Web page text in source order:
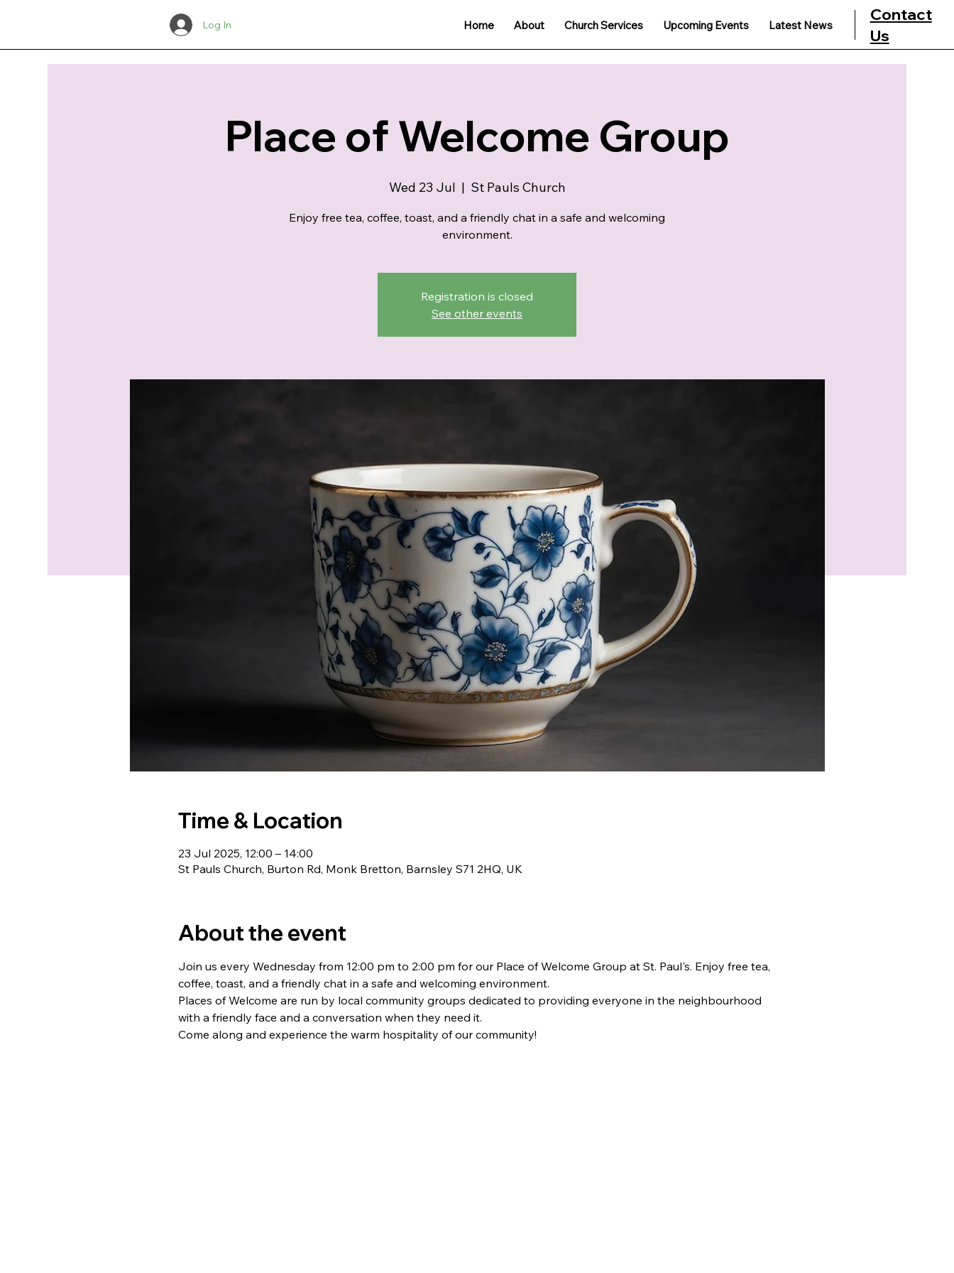
Contact
Us
Home About Church Services Upcoming Events Latest News
Log In
Place of Welcome Group
Wed 23 Jul
  |
St Pauls Church
Enjoy free tea, coffee, toast, and a friendly chat in a safe and welcoming
environment.
Registration is closed
See other events
Time & Location
23 Jul 2025, 12:00 – 14:00
St Pauls Church, Burton Rd, Monk Bretton, Barnsley S71 2HQ, UK
About the event
Join us every Wednesday from 12:00 pm to 2:00 pm for our Place of Welcome Group at St. Paul's. Enjoy free tea,
coffee, toast, and a friendly chat in a safe and welcoming environment.
Places of Welcome are run by local community groups dedicated to providing everyone in the neighbourhood
with a friendly face and a conversation when they need it.
Come along and experience the warm hospitality of our community!